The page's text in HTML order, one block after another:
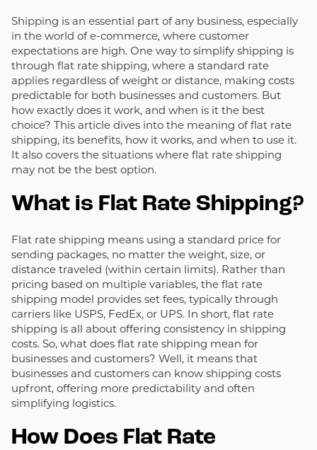
Shipping is an essential part of any business, especially
in the world of e-commerce, where customer
expectations are high. One way to simplify shipping is
through flat rate shipping, where a standard rate
applies regardless of weight or distance, making costs
predictable for both businesses and customers. But
how exactly does it work, and when is it the best
choice? This article dives into the meaning of flat rate
shipping, its benefits, how it works, and when to use it.
It also covers the situations where flat rate shipping
may not be the best option.
What is Flat Rate Shipping?
Flat rate shipping means using a standard price for
sending packages, no matter the weight, size, or
distance traveled (within certain limits). Rather than
pricing based on multiple variables, the flat rate
shipping model provides set fees, typically through
carriers like USPS, FedEx, or UPS. In short, flat rate
shipping is all about offering consistency in shipping
costs. So, what does flat rate shipping mean for
businesses and customers? Well, it means that
businesses and customers can know shipping costs
upfront, offering more predictability and often
simplifying logistics.
How Does Flat Rate